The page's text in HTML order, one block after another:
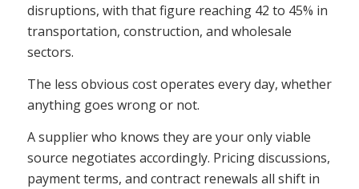
disruptions, with that figure reaching 42 to 45% in
transportation, construction, and wholesale
sectors.
The less obvious cost operates every day, whether
anything goes wrong or not.
A supplier who knows they are your only viable
source negotiates accordingly. Pricing discussions,
payment terms, and contract renewals all shift in